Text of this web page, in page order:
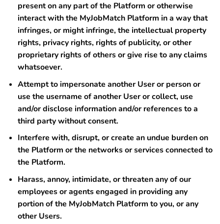
present on any part of the Platform or otherwise
interact with the MyJobMatch Platform in a way that
infringes, or might infringe, the intellectual property
rights, privacy rights, rights of publicity, or other
proprietary rights of others or give rise to any claims
whatsoever.
Attempt to impersonate another User or person or
use the username of another User or collect, use
and/or disclose information and/or references to a
third party without consent.
Interfere with, disrupt, or create an undue burden on
the Platform or the networks or services connected to
the Platform.
Harass, annoy, intimidate, or threaten any of our
employees or agents engaged in providing any
portion of the MyJobMatch Platform to you, or any
other Users.